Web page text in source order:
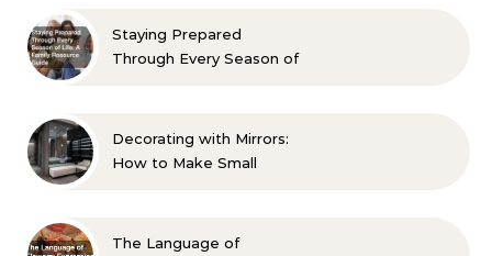
Staying Prepared
Through Every Season of
Decorating with Mirrors:
How to Make Small
The Language of